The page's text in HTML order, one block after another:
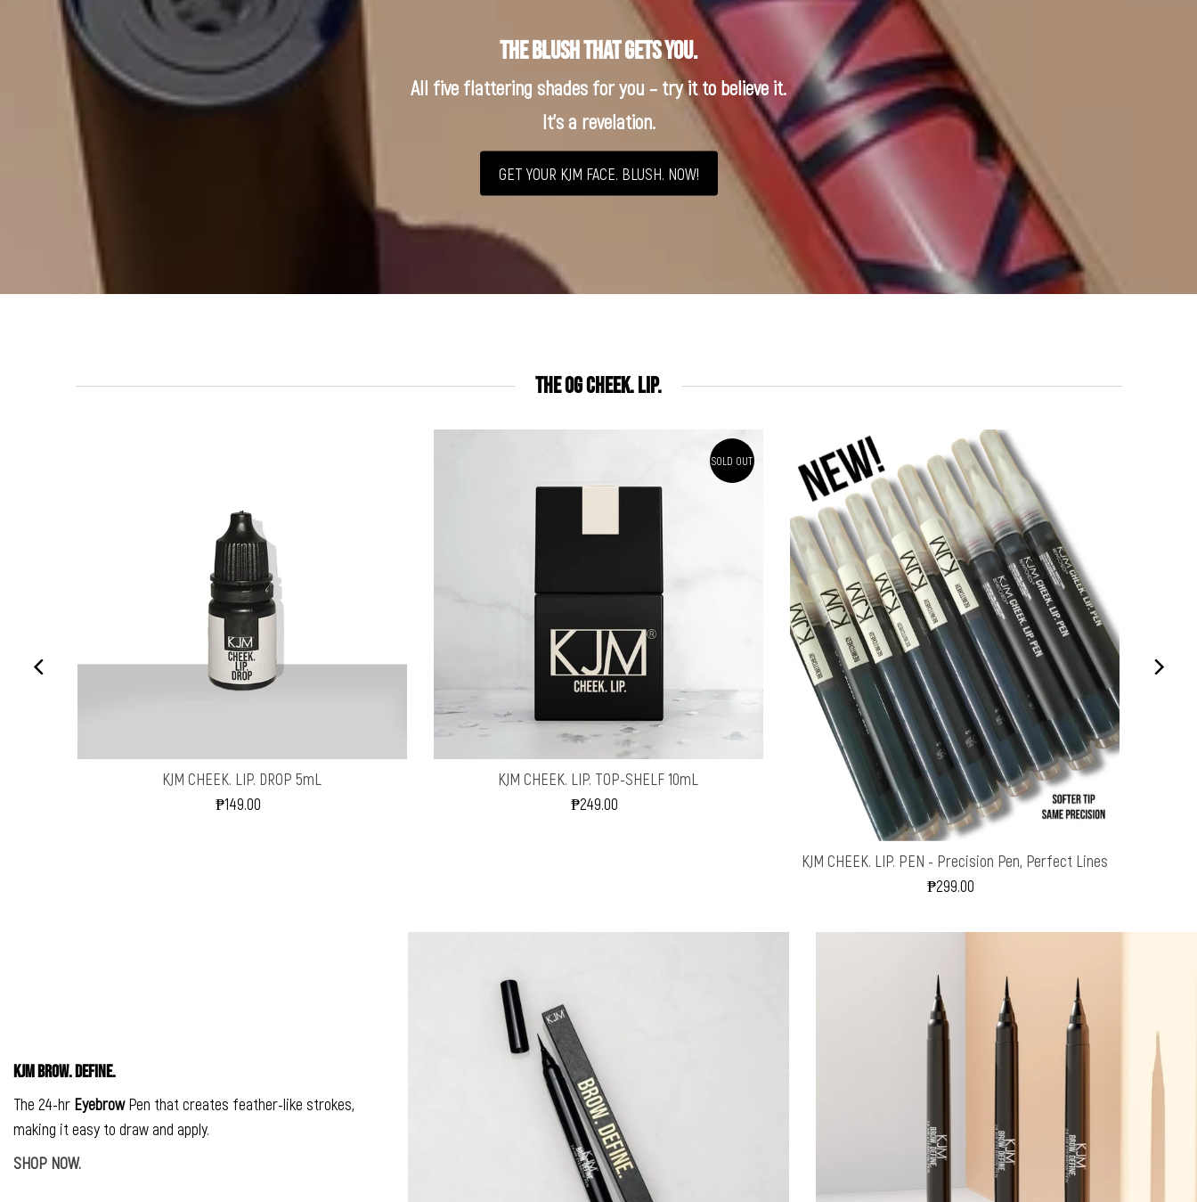
The blush that gets you.
All five flattering shades for you – try it to believe it.
It’s a revelation.
GET YOUR KJM FACE. BLUSH. NOW!
THE OG CHEEK. LIP.
KJM CHEEK. LIP. DROP 5mL
Regular
₱149.00
SOLD OUT
KJM CHEEK. LIP. TOP-SHELF 10mL
Regular
₱249.00
KJM CHEEK. LIP. PEN - Precision Pen, Perfect Lines
Regular
₱299.00
KJM BROW. DEFINE.
The 24-hr EyebrowPen that creates feather-like strokes,
making it easy to draw and apply.
SHOP NOW.